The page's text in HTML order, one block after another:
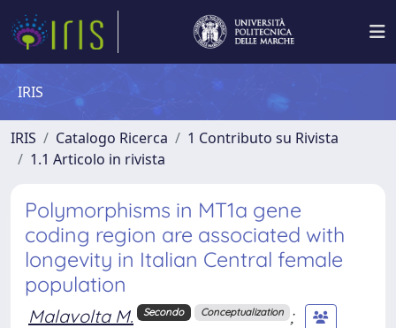
IRIS
IRIS Catalogo Ricerca
1 Contributo su Rivista
1.1 Articolo in rivista
Polymorphisms in MT1a gene
coding region are associated with
longevity in Italian Central female
population
Malavolta M. Secondo Conceptualization
;